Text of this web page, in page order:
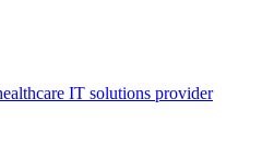
IT solutions provider